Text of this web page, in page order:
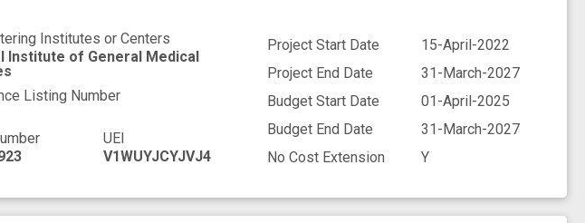
Institutes or Centers
Institute of General Medical
Listing Number
UEI
V1WUYJCYJVJ4
Project Start Date
15-April-2022
Project End Date
31-March-2027
Budget Start Date
01-April-2025
Budget End Date
31-March-2027
No Cost Extension
Y